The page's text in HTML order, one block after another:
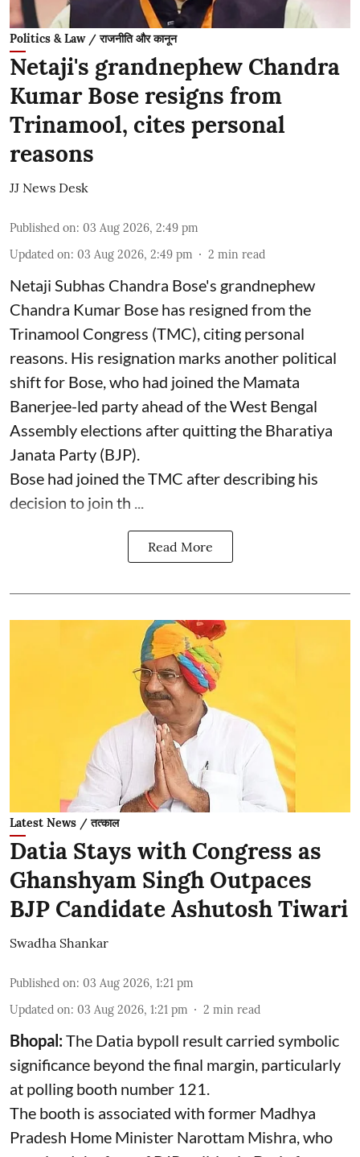
Politics & Law / राजनीति और कानून
Netaji's grandnephew Chandra
Kumar Bose resigns from
Trinamool, cites personal
reasons
JJ News Desk
Published on: 03 Aug 2026, 2:49 pm
Updated on: 03 Aug 2026, 2:49 pm 2 min read
Netaji Subhas Chandra Bose's grandnephew
Chandra Kumar Bose has resigned from the
Trinamool Congress (TMC), citing personal
reasons. His resignation marks another political
shift for Bose, who had joined the Mamata
Banerjee-led party ahead of the West Bengal
Assembly elections after quitting the Bharatiya
Janata Party (BJP).
Bose had joined the TMC after describing his
decision to join th ...
Read More
Latest News / तत्काल
Datia Stays with Congress as
Ghanshyam Singh Outpaces
BJP Candidate Ashutosh Tiwari
Swadha Shankar
Published on: 03 Aug 2026, 1:21 pm
Updated on: 03 Aug 2026, 1:21 pm 2 min read
Bhopal:The Datia bypoll result carried symbolic
significance beyond the final margin, particularly
at polling booth number 121.
The booth is associated with former Madhya
Pradesh Home Minister Narottam Mishra, who